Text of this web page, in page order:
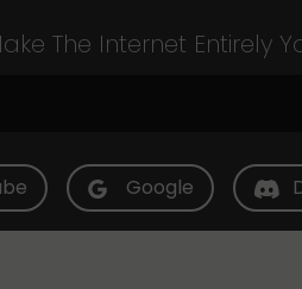
The Internet Entirely
Google